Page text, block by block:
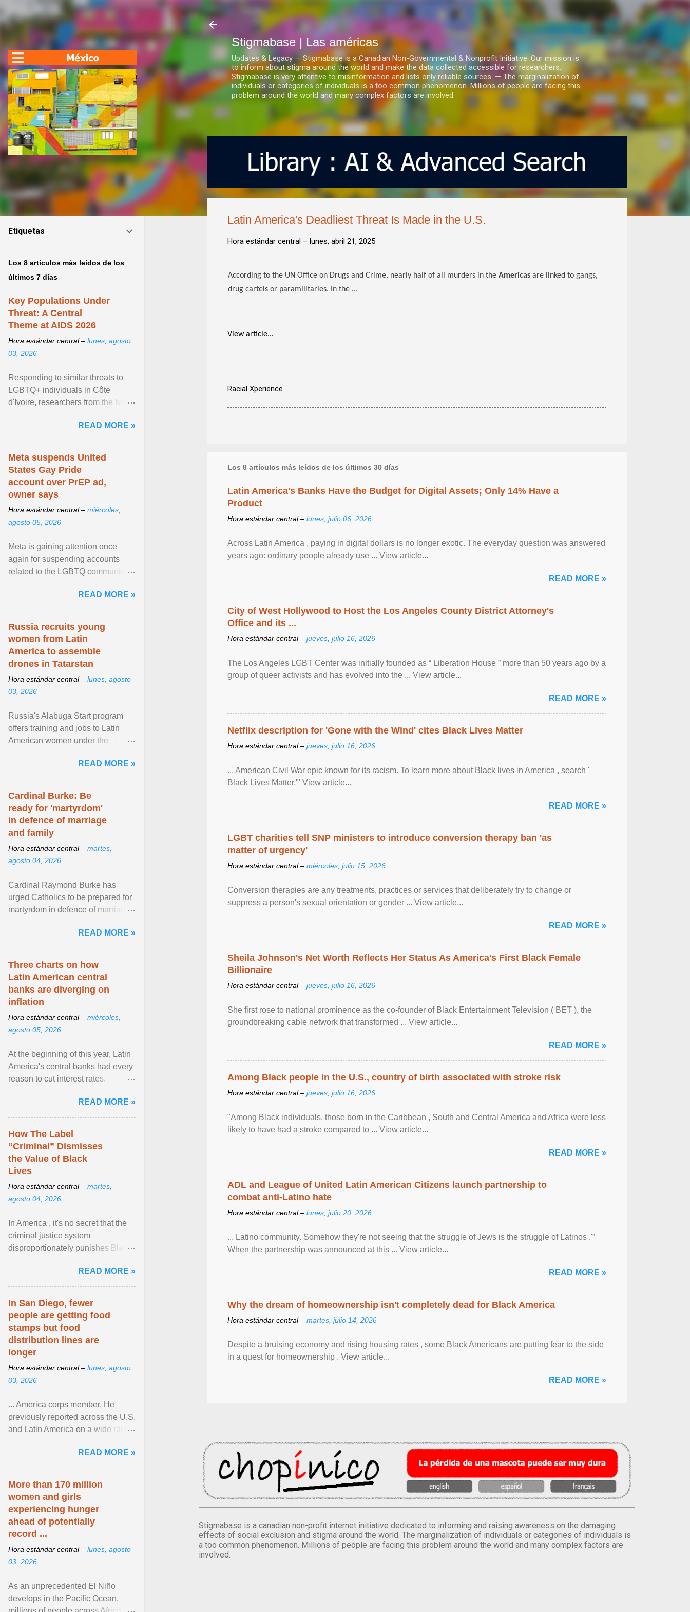
Ir al contenido principal
Stigmabase | Las américas
Updates & Legacy — Stigmabase is a Canadian Non-Governmental & Nonprofit Initiative. Our mission is
to inform about stigma around the world and make the data collected accessible for researchers.
Stigmabase is very attentive to misinformation and lists only reliable sources. — The marginalization of
individuals or categories of individuals is a too common phenomenon. Millions of people are facing this
problem around the world and many complex factors are involved.
Latin America's Deadliest Threat Is Made in the U.S.
Hora estándar central – lunes, abril 21, 2025
According to the UN Office on Drugs and Crime, nearly half of all murders in the Americas are linked to gangs,
drug cartels or paramilitaries. In the ...
View article...
Racial Xperience
Los 8 artículos más leídos de los últimos 30 días
Latin America's Banks Have the Budget for Digital Assets; Only 14% Have a
Product
Hora estándar central – lunes, julio 06, 2026
Across Latin America , paying in digital dollars is no longer exotic. The everyday question was answered
years ago: ordinary people already use ... View article...
READ MORE »
City of West Hollywood to Host the Los Angeles County District Attorney's
Office and its ...
Hora estándar central – jueves, julio 16, 2026
The Los Angeles LGBT Center was initially founded as “ Liberation House ” more than 50 years ago by a
group of queer activists and has evolved into the ... View article...
READ MORE »
Netflix description for 'Gone with the Wind' cites Black Lives Matter
Hora estándar central – jueves, julio 16, 2026
... American Civil War epic known for its racism. To learn more about Black lives in America , search '
Black Lives Matter.'" View article...
READ MORE »
LGBT charities tell SNP ministers to introduce conversion therapy ban 'as
matter of urgency'
Hora estándar central – miércoles, julio 15, 2026
Conversion therapies are any treatments, practices or services that deliberately try to change or
suppress a person's sexual orientation or gender ... View article...
READ MORE »
Sheila Johnson's Net Worth Reflects Her Status As America's First Black Female
Billionaire
Hora estándar central – jueves, julio 16, 2026
She first rose to national prominence as the co-founder of Black Entertainment Television ( BET ), the
groundbreaking cable network that transformed ... View article...
READ MORE »
Among Black people in the U.S., country of birth associated with stroke risk
Hora estándar central – jueves, julio 16, 2026
"Among Black individuals, those born in the Caribbean , South and Central America and Africa were less
likely to have had a stroke compared to ... View article...
READ MORE »
ADL and League of United Latin American Citizens launch partnership to
combat anti-Latino hate
Hora estándar central – lunes, julio 20, 2026
... Latino community. Somehow they're not seeing that the struggle of Jews is the struggle of Latinos .'”
When the partnership was announced at this ... View article...
READ MORE »
Why the dream of homeownership isn't completely dead for Black America
Hora estándar central – martes, julio 14, 2026
Despite a bruising economy and rising housing rates , some Black Americans are putting fear to the side
in a quest for homeownership . View article...
READ MORE »
Stigmabase is a canadian non-profit internet initiative dedicated to informing and raising awareness on the damaging
effects of social exclusion and stigma around the world. The marginalization of individuals or categories of individuals is
a too common phenomenon. Millions of people are facing this problem around the world and many complex factors are
involved.
Etiquetas
Los 8 artículos más leídos de los
últimos 7 días
Key Populations Under
Threat: A Central
Theme at AIDS 2026
Hora estándar central – lunes, agosto
03, 2026
Responding to similar threats to
LGBTQ+ individuals in Côte
d'Ivoire, researchers from the NGO
anti- LGBT violence ... View
article...
READ MORE »
Meta suspends United
States Gay Pride
account over PrEP ad,
owner says
Hora estándar central – miércoles,
agosto 05, 2026
Meta is gaining attention once
again for suspending accounts
related to the LGBTQ community.
READ MORE »
Russia recruits young
women from Latin
America to assemble
drones in Tatarstan
Hora estándar central – lunes, agosto
03, 2026
Russia's Alabuga Start program
offers training and jobs to Latin
American women under the
hospitality or logistics ... View
article...
READ MORE »
Cardinal Burke: Be
ready for 'martyrdom'
in defence of marriage
and family
Hora estándar central – martes,
agosto 04, 2026
Cardinal Raymond Burke has
urged Catholics to be prepared for
martyrdom in defence of marriage
homily, Cdl. Burke urged a
renewed defence of marriage and
READ MORE »
Three charts on how
Latin American central
banks are diverging on
inflation
Hora estándar central – miércoles,
agosto 05, 2026
At the beginning of this year, Latin
America's central banks had every
reason to cut interest rates.
and ... View article...READ MORE »
How The Label
“Criminal” Dismisses
the Value of Black
Lives
Hora estándar central – martes,
agosto 04, 2026
In America , it's no secret that the
criminal justice system
disproportionately punishes Black
limited their ability to ... View
article...
READ MORE »
In San Diego, fewer
people are getting food
stamps but food
distribution lines are
longer
Hora estándar central – lunes, agosto
03, 2026
... America corps member. He
previously reported across the U.S.
and Latin America on a wide range
NPR, The ... View article...READ MORE »
More than 170 million
women and girls
experiencing hunger
ahead of potentially
record ...
Hora estándar central – lunes, agosto
03, 2026
As an unprecedented El Niño
develops in the Pacific Ocean,